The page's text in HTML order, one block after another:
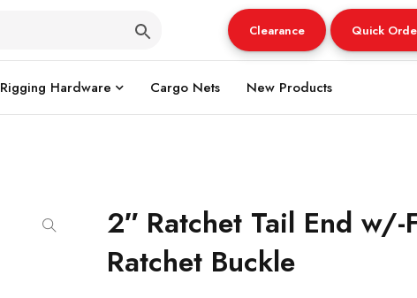
Clearance Quick
Rigging Hardware Cargo Nets New Products
2″ Ratchet Tail End
Ratchet Buckle